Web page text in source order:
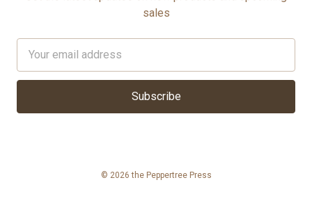
sales
Address
© 2026 the Peppertree Press